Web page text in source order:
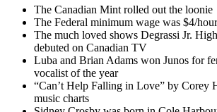
The Canadian Mint rolled out the loonie
The Federal minimum wage was $4/hour
The much loved shows Degrassi Jr.
debuted on Canadian TV
Luba and Brian Adams won Junos for
vocalist of the year
“Can’t Help Falling in Love” by Corey
music charts